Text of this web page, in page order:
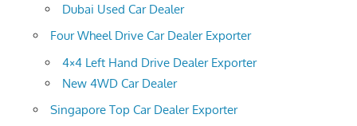
Dubai Used Car Dealer
Four Wheel Drive Car Dealer Exporter
4×4 Left Hand Drive Dealer Exporter
New 4WD Car Dealer
Singapore Top Car Dealer Exporter